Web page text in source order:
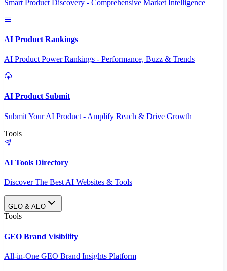
Smart Product Discovery - Comprehensive Market Intelligence
AI Product Rankings
AI Product Power Rankings - Performance, Buzz & Trends
AI Product Submit
Submit Your AI Product - Amplify Reach & Drive Growth
Tools
AI Tools Directory
Discover The Best AI Websites & Tools
GEO & AEO
Tools
GEO Brand Visibility
All-in-One GEO Brand Insights Platform